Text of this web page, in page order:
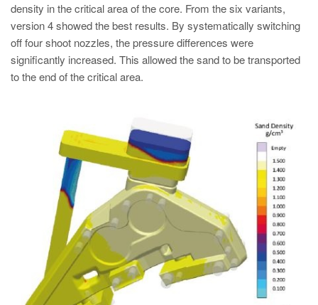
density in the critical area of the core. From the six variants,
version 4 showed the best results. By systematically switching
off four shoot nozzles, the pressure differences were
significantly increased. This allowed the sand to be transported
to the end of the critical area.